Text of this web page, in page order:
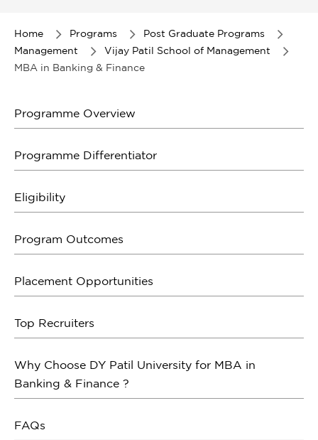
Home Programs
Post Graduate Programs
Management
Vijay Patil School of Management
MBA in Banking & Finance
Programme Overview
Programme Differentiator
Eligibility
Program Outcomes
Placement Opportunities
Top Recruiters
Why Choose DY Patil University for MBA in
Banking & Finance ?
FAQs